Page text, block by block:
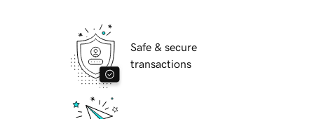
Safe & secure
transactions